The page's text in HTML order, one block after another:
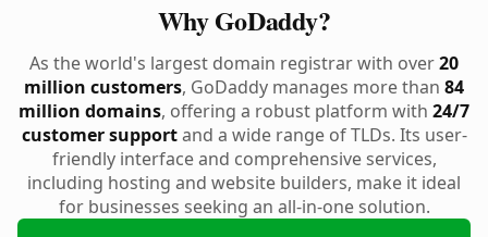
Why GoDaddy?
As the world's largest domain registrar with over20
million customers, GoDaddy manages more than 84
million domains, offering a robust platform with 24/7
customer supportand a wide range of TLDs. Its user-
friendly interface and comprehensive services,
including hosting and website builders, make it ideal
for businesses seeking an all-in-one solution.